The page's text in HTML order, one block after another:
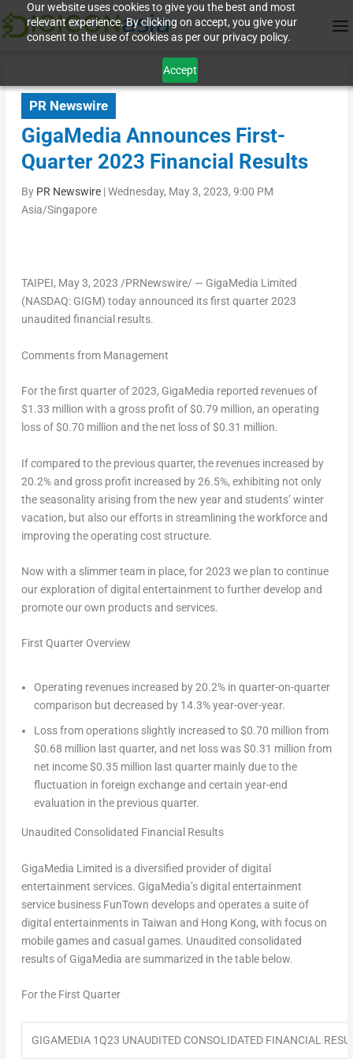
Our website uses cookies to give you the best and most
relevant experience. By clicking on accept, you give your
consent to the use of cookies as per our privacy policy.
Accept
PR Newswire
GigaMedia Announces First-
Quarter 2023 Financial Results
By PR Newswire|Wednesday, May 3, 2023, 9:00 PM
Asia/Singapore
TAIPEI, May 3, 2023 /PRNewswire/ — GigaMedia Limited
(NASDAQ: GIGM) today announced its first quarter 2023
unaudited financial results.
Comments from Management
For the first quarter of 2023, GigaMedia reported revenues of
$1.33 million with a gross profit of$0.79 million, an operating
loss of$0.70 million and the net loss of$0.31 million.
If compared to the previous quarter, the revenues increased by
20.2% and gross profit increased by 26.5%, exhibiting not only
the seasonality arising from the new year and students’ winter
vacation, but also our efforts in streamlining the workforce and
improving the operating cost structure.
Now with a slimmer team in place, for 2023 we plan to continue
our exploration of digital entertainment to further develop and
promote our own products and services.
First Quarter Overview
Operating revenues increased by 20.2% in quarter-on-quarter
comparison but decreased by 14.3% year-over-year.
Loss from operations slightly increased to$0.70 million from
$0.68 million last quarter, and net loss was$0.31 million from
net income$0.35 million last quarter mainly due to the
fluctuation in foreign exchange and certain year-end
evaluation in the previous quarter.
Unaudited Consolidated Financial Results
GigaMedia Limited is a diversified provider of digital
entertainment services. GigaMedia’s digital entertainment
service business FunTown develops and operates a suite of
digital entertainments in Taiwan and Hong Kong, with focus on
mobile games and casual games. Unaudited consolidated
results of GigaMedia are summarized in the table below.
For the First Quarter
GIGAMEDIA 1Q23 UNAUDITED CONSOLIDATED FINANCIAL